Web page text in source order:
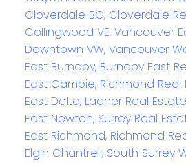
Cloverdale BC, Cloverdale
Collingwood VE, Vancouver
Downtown VW, Vancouver
East Burnaby, Burnaby East
East Cambie, Richmond Real
East Delta, Ladner Real Estate
East Newton, Surrey Real
East Richmond, Richmond
Elgin Chantrell, South Surrey